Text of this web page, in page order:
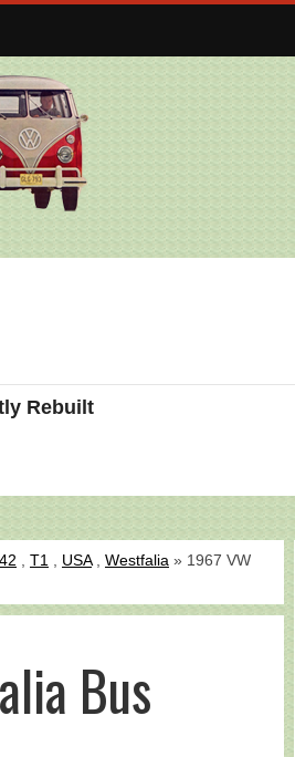
Rebuilt
T1 USA, Westfalia » 1967 VW
Bus